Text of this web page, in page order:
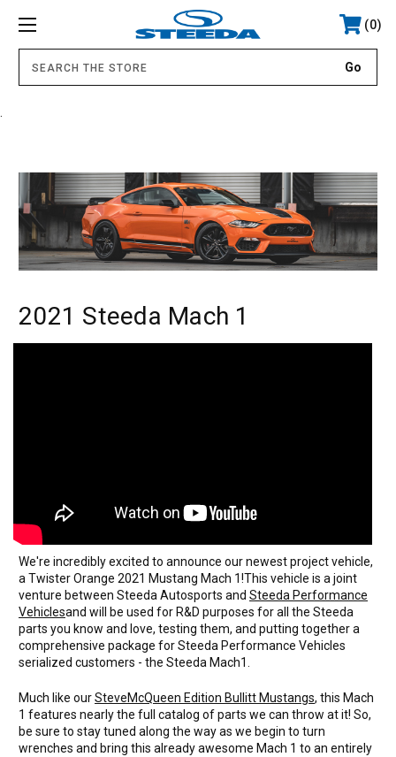
0
2021 Steeda Mach 1
We're incredibly excited to announce our newest project vehicle,
a Twister Orange 2021 Mustang Mach 1!This vehicle is a joint
venture between Steeda Autosports and Steeda Performance
Vehiclesand will be used for R&D purposes for all the Steeda
parts you know and love, testing them, and putting together a
comprehensive package for Steeda Performance Vehicles
serialized customers - the Steeda Mach1.
Much like ourSteveMcQueen Edition Bullitt Mustangs, this Mach
1 features nearly the full catalog of parts we can throw at it! So,
be sure to stay tuned along the way as we begin to turn
wrenches and bring this already awesome Mach 1 to an entirely